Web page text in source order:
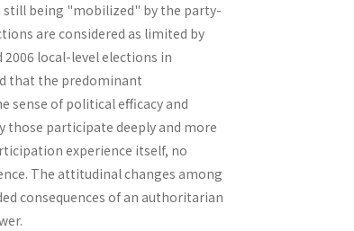
being "mobilized" by the party-
are consid­ered as limited by
local-level elections in
that the predominant
of political efficacy and
those partic­ipate deeply and more
experience itself, no
The attitudinal changes among
conse­quences of an authoritarian